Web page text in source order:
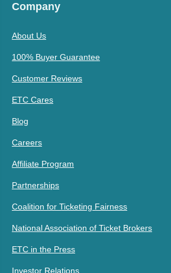
Company
About Us
100% Buyer Guarantee
Customer Reviews
ETC Cares
Blog
Careers
Affiliate Program
Partnerships
Coalition for Ticketing Fairness
National Association of Ticket Brokers
ETC in the Press
Investor Relations